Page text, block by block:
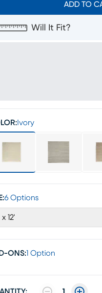
ADD TO
Will It Fit?
Ivory
6 Options
12'
ONS:1 Option